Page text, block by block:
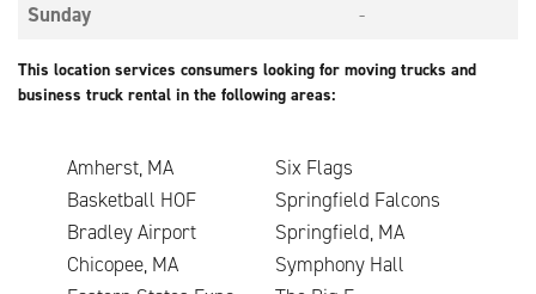
Sunday
-
This location services consumers looking for moving trucks and
business truck rental in the following areas:
Amherst, MA
Six Flags
Basketball HOF
Springfield Falcons
Bradley Airport
Springfield, MA
Chicopee, MA
Symphony Hall